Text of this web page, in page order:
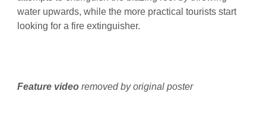
water upwards, while the more practical tourists start
looking for a fire extinguisher.
Feature video removed by original poster